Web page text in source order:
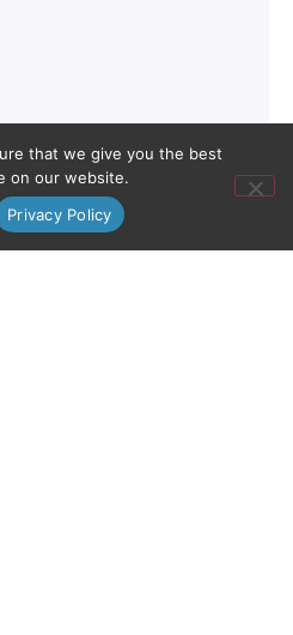
that we give you the best
on our website.
Privacy Policy